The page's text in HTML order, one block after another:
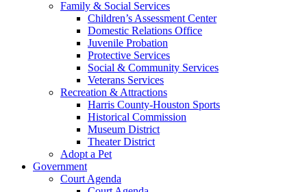
Family & Social Services
Children’s Assessment Center
Domestic Relations Office
Juvenile Probation
Protective Services
Social & Community Services
Veterans Services
Recreation & Attractions
Harris County-Houston Sports
Historical Commission
Museum District
Theater District
Adopt a Pet
Government
Court Agenda